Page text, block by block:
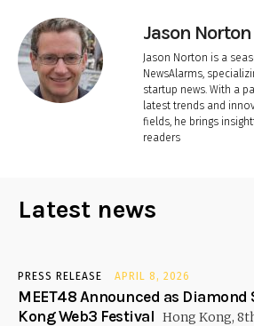
Jason Norton
Jason Norton is a
NewsAlarms,
startup news. With a
latest trends and
fields, he brings
readers
Latest news
PRESS RELEASE APRIL 8, 2026
MEET48 Announced as Diamond
Kong Web3 Festival Hong Kong,